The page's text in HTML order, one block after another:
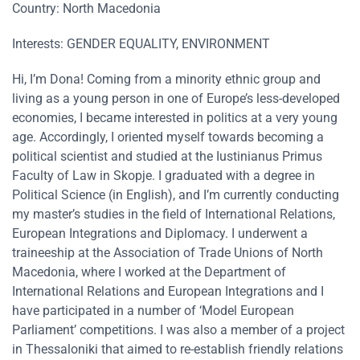
Country: North Macedonia
Interests: GENDER EQUALITY, ENVIRONMENT
Hi, I’m Dona! Coming from a minority ethnic group and
living as a young person in one of Europe’s less-developed
economies, I became interested in politics at a very young
age. Accordingly, I oriented myself towards becoming a
political scientist and studied at the Iustinianus Primus
Faculty of Law in Skopje. I graduated with a degree in
Political Science (in English), and I’m currently conducting
my master’s studies in the field of International Relations,
European Integrations and Diplomacy. I underwent a
traineeship at the Association of Trade Unions of North
Macedonia, where I worked at the Department of
International Relations and European Integrations and I
have participated in a number of ‘Model European
Parliament’ competitions. I was also a member of a project
in Thessaloniki that aimed to re-establish friendly relations